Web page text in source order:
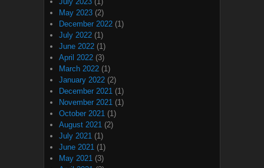
May 2023 (2)
December 2022 (1)
July 2022 (1)
June 2022 (1)
April 2022 (3)
March 2022 (1)
January 2022 (2)
December 2021 (1)
November 2021 (1)
October 2021 (1)
August 2021 (2)
July 2021 (1)
June 2021 (1)
May 2021 (3)